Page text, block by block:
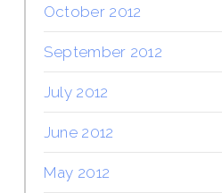
October 2012
September 2012
July 2012
June 2012
May 2012